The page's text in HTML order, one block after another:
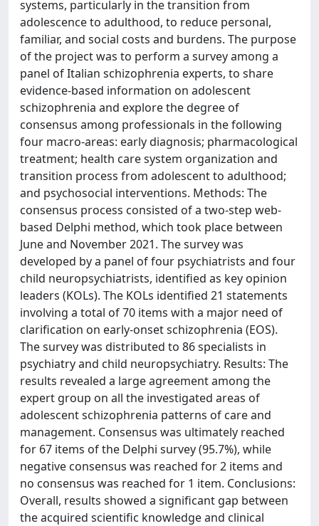
systems, particularly in the transition from
adolescence to adulthood, to reduce personal,
familiar, and social costs and burdens. The purpose
of the project was to perform a survey among a
panel of Italian schizophrenia experts, to share
evidence-based information on adolescent
schizophrenia and explore the degree of
consensus among professionals in the following
four macro-areas: early diagnosis; pharmacological
treatment; health care system organization and
transition process from adolescent to adulthood;
and psychosocial interventions. Methods: The
consensus process consisted of a two-step web-
based Delphi method, which took place between
June and November 2021. The survey was
developed by a panel of four psychiatrists and four
child neuropsychiatrists, identified as key opinion
leaders (KOLs). The KOLs identified 21 statements
involving a total of 70 items with a major need of
clarification on early-onset schizophrenia (EOS).
The survey was distributed to 86 specialists in
psychiatry and child neuropsychiatry. Results: The
results revealed a large agreement among the
expert group on all the investigated areas of
adolescent schizophrenia patterns of care and
management. Consensus was ultimately reached
for 67 items of the Delphi survey (95.7%), while
negative consensus was reached for 2 items and
no consensus was reached for 1 item. Conclusions:
Overall, results showed a significant gap between
the acquired scientific knowledge and clinical